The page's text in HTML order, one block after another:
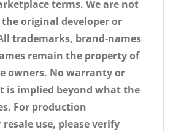
terms. We are not
original developer or
trademarks, brand-names
remain the property of
owners. No warranty or
is implied beyond what the
For production
use, please verify